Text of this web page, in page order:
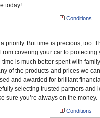
today!
Conditions
priority. But time is precious, too.
covering your car to
is much better spent with
of the products and prices we
and awarded for brilliant
selecting trusted partners
sure you’re always on the money.
Conditions